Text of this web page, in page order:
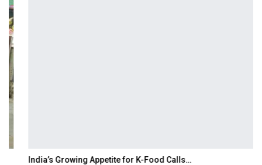
India’s Growing Appetite for K-Food Calls…